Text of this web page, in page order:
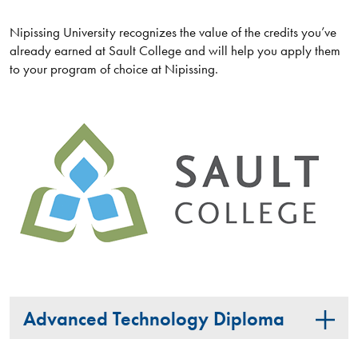
Nipissing University recognizes the value of the credits you’ve
already earned at Sault College and will help you apply them
to your program of choice at Nipissing.
Advanced Technology Diploma